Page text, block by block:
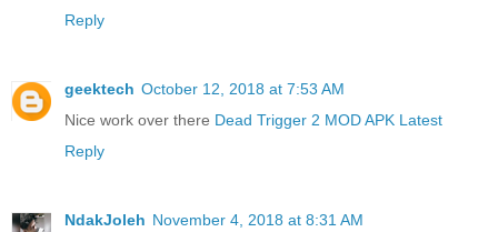
Reply
geektech October 12, 2018 at 7:53 AM
Nice work over there Dead Trigger 2 MOD APK Latest
Reply
NdakJoleh November 4, 2018 at 8:31 AM